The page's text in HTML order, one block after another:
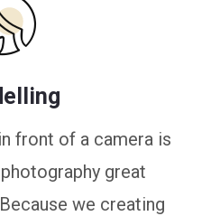
front of a camera is
great
we creating